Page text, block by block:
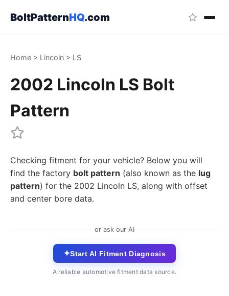
BoltPatternHQ.com
Home > Lincoln > LS
2002 Lincoln LS Bolt
Pattern
Checking fitment for your vehicle? Below you will
find the factory bolt pattern (also known as the lug
pattern) for the 2002 Lincoln LS, along with offset
and center bore data.
or ask our AI
✦Start AI Fitment Diagnosis
A reliable automotive fitment data source.